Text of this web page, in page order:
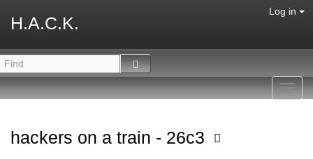
H.A.C.K.
Log in
hackers on a train - 26c3